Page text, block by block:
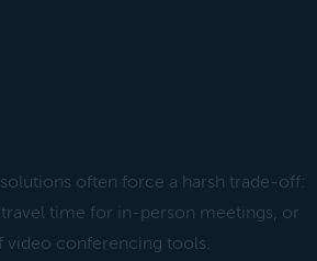
often force a harsh trade-off:
time for in-person meetings, or
video conferencing tools.